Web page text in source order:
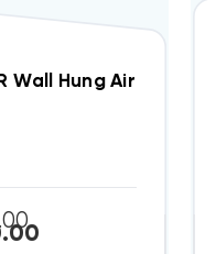
Installed, W36HB-
Wall Hung Air